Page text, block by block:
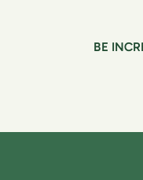
BE